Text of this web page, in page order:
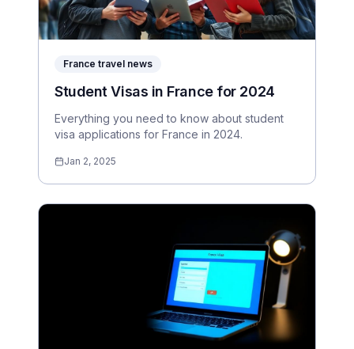
France travel news
Student Visas in France for 2024
Everything you need to know about student
visa applications for France in 2024.
Jan 2, 2025